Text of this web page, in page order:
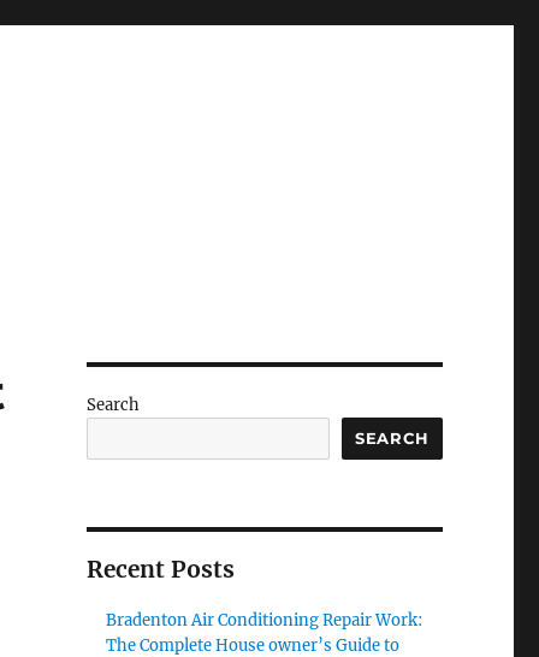
Search
SEARCH
Recent Posts
Bradenton Air Conditioning Repair Work:
The Complete House owner’s Guide to